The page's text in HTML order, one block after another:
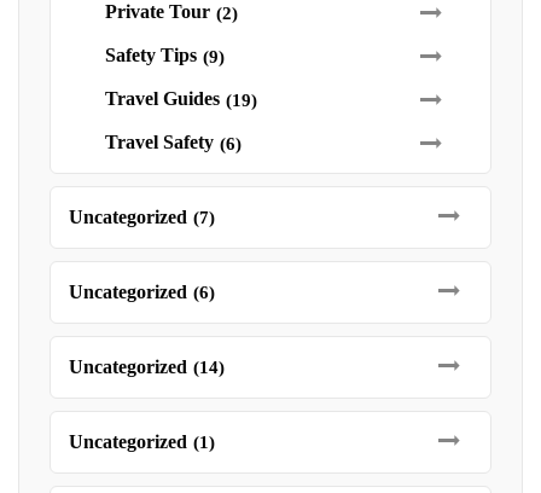
Private Tour (2)
Safety Tips (9)
Travel Guides (19)
Travel Safety (6)
Uncategorized (7)
Uncategorized (6)
Uncategorized (14)
Uncategorized (1)